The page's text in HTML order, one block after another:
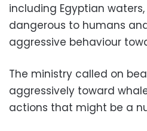
including Egyptian
dangerous to humans
aggressive behaviour
The ministry called on
aggressively toward
actions that might be a